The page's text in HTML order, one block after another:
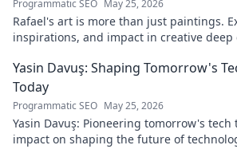
Programmatic SEO May 25, 2026
Rafael's art is more than just paintings.
inspirations, and impact in creative deep
Yasin Davuş: Shaping Tomorrow's
Today
Programmatic SEO May 25, 2026
Yasin Davuş: Pioneering tomorrow's tech
impact on shaping the future of